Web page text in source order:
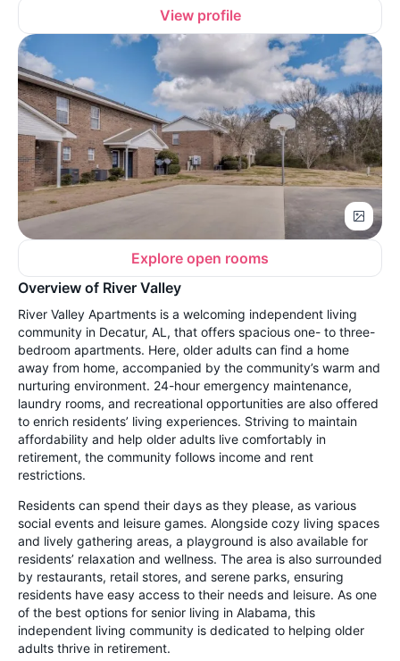
View profile
Explore open rooms
Overview of River Valley
River Valley Apartments is a welcoming independent living
community in Decatur, AL, that offers spacious one- to three-
bedroom apartments. Here, older adults can find a home
away from home, accompanied by the community’s warm and
nurturing environment. 24-hour emergency maintenance,
laundry rooms, and recreational opportunities are also offered
to enrich residents’ living experiences. Striving to maintain
affordability and help older adults live comfortably in
retirement, the community follows income and rent
restrictions.
Residents can spend their days as they please, as various
social events and leisure games. Alongside cozy living spaces
and lively gathering areas, a playground is also available for
residents’ relaxation and wellness. The area is also surrounded
by restaurants, retail stores, and serene parks, ensuring
residents have easy access to their needs and leisure. As one
of the best options for senior living in Alabama, this
independent living community is dedicated to helping older
adults thrive in retirement.